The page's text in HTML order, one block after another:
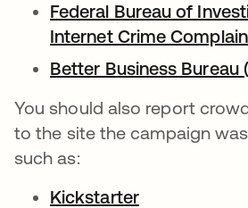
Federal Bureau of
Internet Crime
Better Business Bureau
You should also report
to the site the campaign
such as:
Kickstarteropens in a